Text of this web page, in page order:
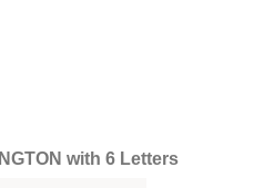
with 6 Letters